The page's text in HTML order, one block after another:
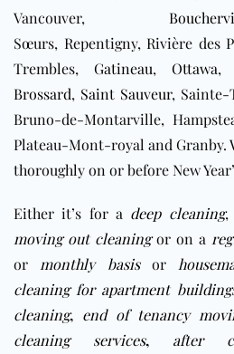
Vancouver,
Sœurs, Repentigny, Rivière des
Trembles, Gatineau, Ottawa,
Brossard, Saint Sauveur, Sainte-
Bruno-de-Montarville,
Plateau-Mont-royal and Granby.
thoroughly on or before New
Either it’s for a deep cleaning,
moving out cleaningor on a
or monthly basisor
cleaning for apartment
cleaning, end of tenancy
cleaning services, after